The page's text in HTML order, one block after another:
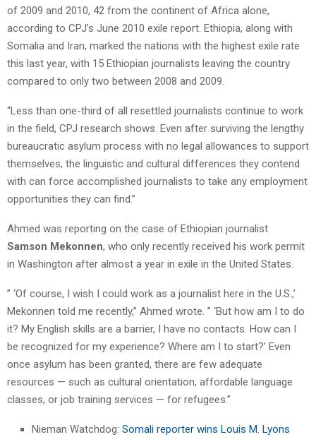
of 2009 and 2010, 42 from the continent of Africa alone,
according to CPJ’s June 2010 exile report. Ethiopia, along with
Somalia and Iran, marked the nations with the highest exile rate
this last year, with 15 Ethiopian journalists leaving the country
compared to only two between 2008 and 2009.
“Less than one-third of all resettled journalists continue to work
in the field, CPJ research shows. Even after surviving the lengthy
bureaucratic asylum process with no legal allowances to support
themselves, the linguistic and cultural differences they contend
with can force accomplished journalists to take any employment
opportunities they can find.”
Ahmed was reporting on the case of Ethiopian journalist
Samson Mekonnen, who only recently received his work permit
in Washington after almost a year in exile in the United States.
” ‘Of course, I wish I could work as a journalist here in the U.S.,’
Mekonnen told me recently,” Ahmed wrote. ” ‘But how am I to do
it? My English skills are a barrier, I have no contacts. How can I
be recognized for my experience? Where am I to start?’ Even
once asylum has been granted, there are few adequate
resources — such as cultural orientation, affordable language
classes, or job training services — for refugees.”
Nieman Watchdog: Somali reporter wins Louis M. Lyons